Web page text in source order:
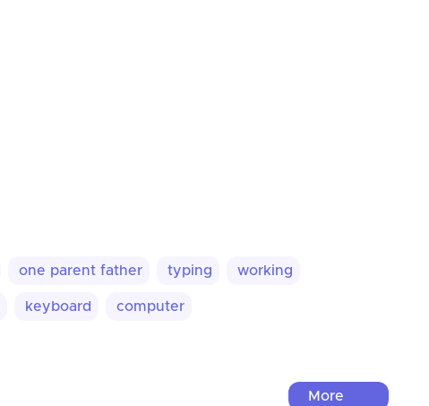
one parent father typing working
keyboard computer
More